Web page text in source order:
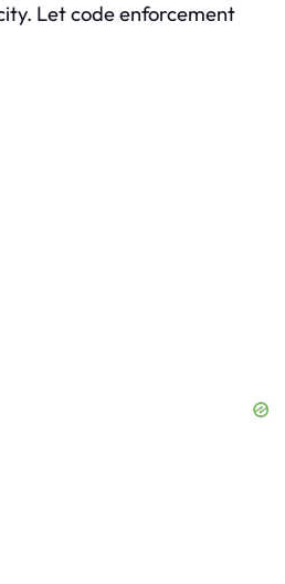
Let code enforcement